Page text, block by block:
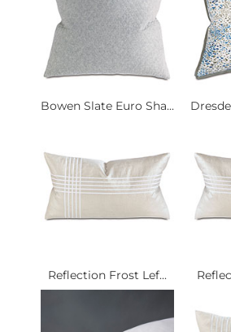
Bowen Slate Euro Sha...
Reflection Frost Lef...